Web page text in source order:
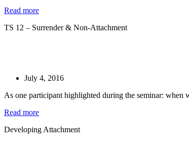
Read more
TS 12 – Surrender & Non-Attachment
July 4, 2016
As one participant highlighted during the seminar: when
Read more
Developing Attachment